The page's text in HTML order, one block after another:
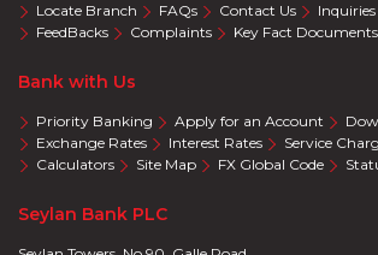
Locate Branch FAQs Contact Us Inquiries
FeedBacks
Complaints Key Fact Documents
Bank with Us
Priority Banking Apply for an Account
Exchange Rates
Interest Rates Service
Calculators
Site Map FX Global Code
Seylan Bank PLC